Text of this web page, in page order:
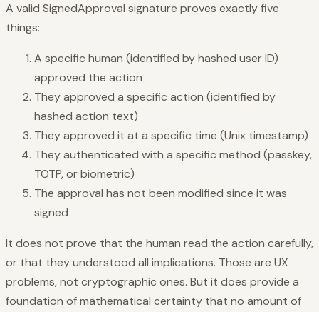
A valid SignedApproval signature proves exactly five
things:
A specific human (identified by hashed user ID)
approved the action
They approved a specific action (identified by
hashed action text)
They approved it at a specific time (Unix timestamp)
They authenticated with a specific method (passkey,
TOTP, or biometric)
The approval has not been modified since it was
signed
It does not prove that the human read the action carefully,
or that they understood all implications. Those are UX
problems, not cryptographic ones. But it does provide a
foundation of mathematical certainty that no amount of